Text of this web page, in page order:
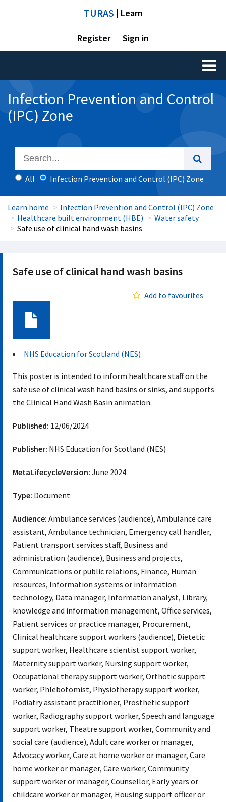
TURAS | Learn
Register Sign in
Toggle
Infection Prevention and Control
(IPC) Zone
All Infection Prevention and Control (IPC) Zone
Learn home
Infection Prevention and Control (IPC) Zone
Healthcare built environment (HBE)
Water safety
Safe use of clinical hand wash basins
Safe use of clinical hand wash basins
Add to favourites
NHS Education for Scotland (NES)
This poster is intended to inform healthcare staff on the
safe use of clinical wash hand basins or sinks, and supports
the Clinical Hand Wash Basin animation.
Published: 12/06/2024
Publisher: NHS Education for Scotland (NES)
MetaLifecycleVersion: June 2024
Type: Document
Audience: Ambulance services (audience), Ambulance care
assistant, Ambulance technician, Emergency call handler,
Patient transport services staff, Business and
administration (audience), Business and projects,
Communications or public relations, Finance, Human
resources, Information systems or information
technology, Data manager, Information analyst, Library,
knowledge and information management, Office services,
Patient services or practice manager, Procurement,
Clinical healthcare support workers (audience), Dietetic
support worker, Healthcare scientist support worker,
Maternity support worker, Nursing support worker,
Occupational therapy support worker, Orthotic support
worker, Phlebotomist, Physiotherapy support worker,
Podiatry assistant practitioner, Prosthetic support
worker, Radiography support worker, Speech and language
support worker, Theatre support worker, Community and
social care (audience), Adult care worker or manager,
Advocacy worker, Care at home worker or manager, Care
home worker or manager, Care worker, Community
support worker or manager, Counsellor, Early years or
childcare worker or manager, Housing support officer or